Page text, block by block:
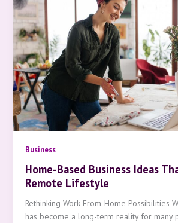
Business
Home-Based Business Ideas
Remote Lifestyle
Rethinking Work-From-Home Possibilities
has become a long-term reality for many